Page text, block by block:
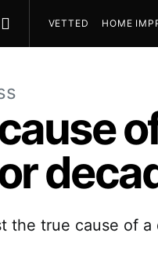
VETTED HOME
the true cause of